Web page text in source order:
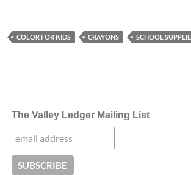
COLOR FOR KIDS CRAYONS SCHOOL
The Valley Ledger Mailing List